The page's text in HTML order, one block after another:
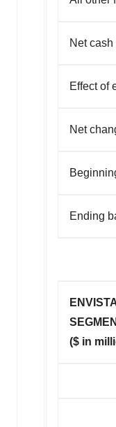
Net
Effect of
Net
Ending
($ in